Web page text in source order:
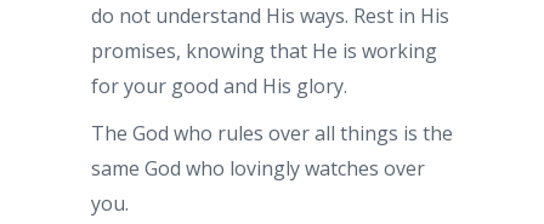
do not understand His ways. Rest in His
promises, knowing that He is working
for your good and His glory.
The God who rules over all things is the
same God who lovingly watches over
you.